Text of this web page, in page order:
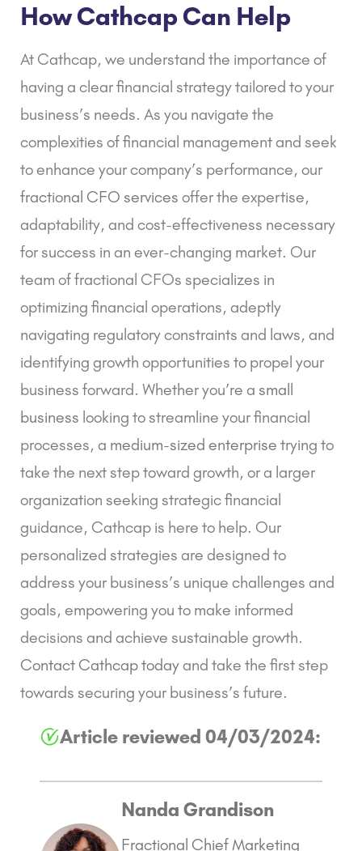
How Cathcap Can Help
At Cathcap, we understand the importance of
having a clear financial strategy tailored to your
business’s needs. As you navigate the
complexities of financial management and seek
to enhance your company’s performance, our
fractional CFO services offer the expertise,
adaptability, and cost-effectiveness necessary
for success in an ever-changing market. Our
team of fractional CFOs specializes in
optimizing financial operations, adeptly
navigating regulatory constraints and laws, and
identifying growth opportunities to propel your
business forward. Whether you’re a small
business looking to streamline your financial
processes, a medium-sized enterprise trying to
take the next step toward growth, or a larger
organization seeking strategic financial
guidance, Cathcap is here to help. Our
personalized strategies are designed to
address your business’s unique challenges and
goals, empowering you to make informed
decisions and achieve sustainable growth.
Contact Cathcap todayand take the first step
towards securing your business’s future.
Article reviewed 04/03/2024:
Nanda Grandison
Fractional Chief Marketing